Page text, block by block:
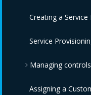
Infrastructure
Red Hat
OpenStack
VMware
Configuration
IBM Terraform
Red Hat
Automation
Cloud Providers
Creating a
Service
Managing controls
Monitoring,
Assigning a